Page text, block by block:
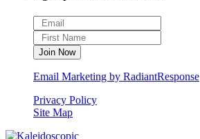
Email Marketing by RadiantResponse
Privacy Policy
Site Map